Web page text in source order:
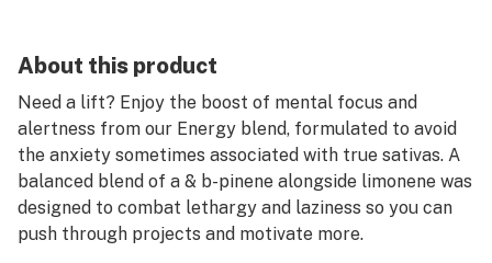
About this product
Need a lift? Enjoy the boost of mental focus and
alertness from our Energy blend, formulated to avoid
the anxiety sometimes associated with true sativas. A
balanced blend of a & b-pinene alongside limonene was
designed to combat lethargy and laziness so you can
push through projects and motivate more.